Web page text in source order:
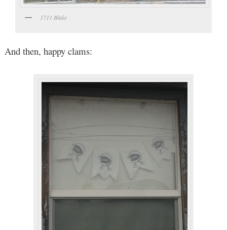
1711 Blake
And then, happy clams: